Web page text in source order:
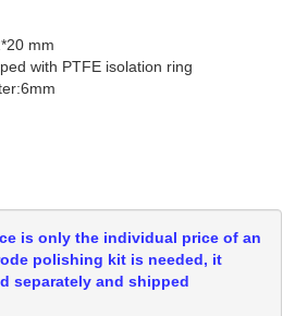
mm
with PTFE isolation ring
is only the individual price of an
polishing kit is needed, it
separately and shipped